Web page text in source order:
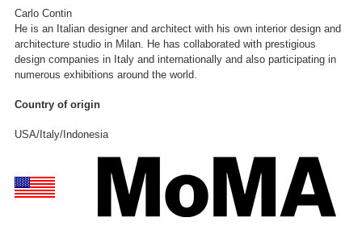
Carlo Contin
He is an Italian designer and architect with his own interior design and
architecture studio in Milan. He has collaborated with prestigious
design companies in Italy and internationally and also participating in
numerous exhibitions around the world.
Country of origin
USA/Italy/Indonesia